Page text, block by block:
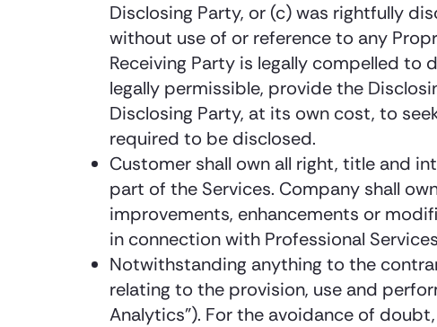
Disclosing Party, or (c) was rightfully
without use of or reference to any
Receiving Party is legally compelled
legally permissible, provide the
Disclosing Party, at its own cost, to
required to be disclosed.
Customer shall own all right, title and
part of the Services. Company shall
improvements, enhancements or
in connection with Professional
Notwithstanding anything to the
relating to the provision, use and
Analytics”). For the avoidance of